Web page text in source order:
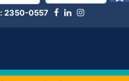
2350-0557